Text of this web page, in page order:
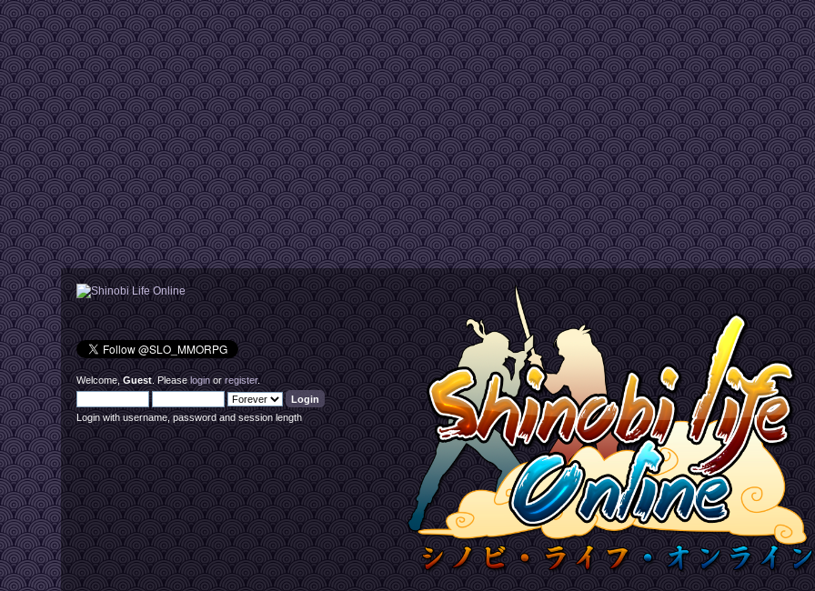
Welcome,Guest. Pleaseloginorregister.
Login with username, password and session length